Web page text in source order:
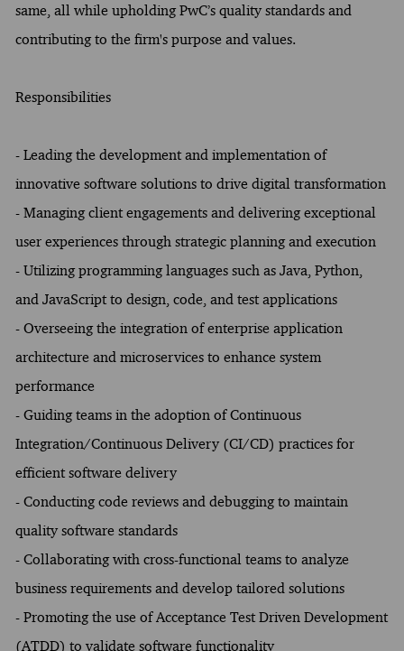
same, all while upholding PwC’s quality standards and
contributing to the firm's purpose and values.
Responsibilities
- Leading the development and implementation of
innovative software solutions to drive digital transformation
- Managing client engagements and delivering exceptional
user experiences through strategic planning and execution
- Utilizing programming languages such as Java, Python,
and JavaScript to design, code, and test applications
- Overseeing the integration of enterprise application
architecture and microservices to enhance system
performance
- Guiding teams in the adoption of Continuous
Integration/Continuous Delivery (CI/CD) practices for
efficient software delivery
- Conducting code reviews and debugging to maintain
quality software standards
- Collaborating with cross-functional teams to analyze
business requirements and develop tailored solutions
- Promoting the use of Acceptance Test Driven Development
(ATDD) to validate software functionality